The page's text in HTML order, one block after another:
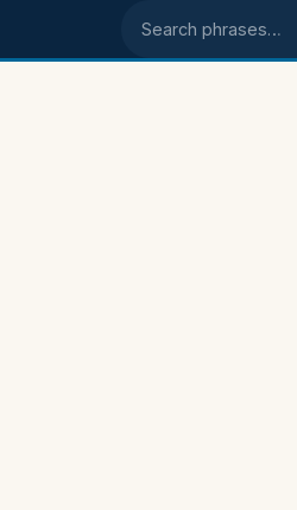
Search phrases